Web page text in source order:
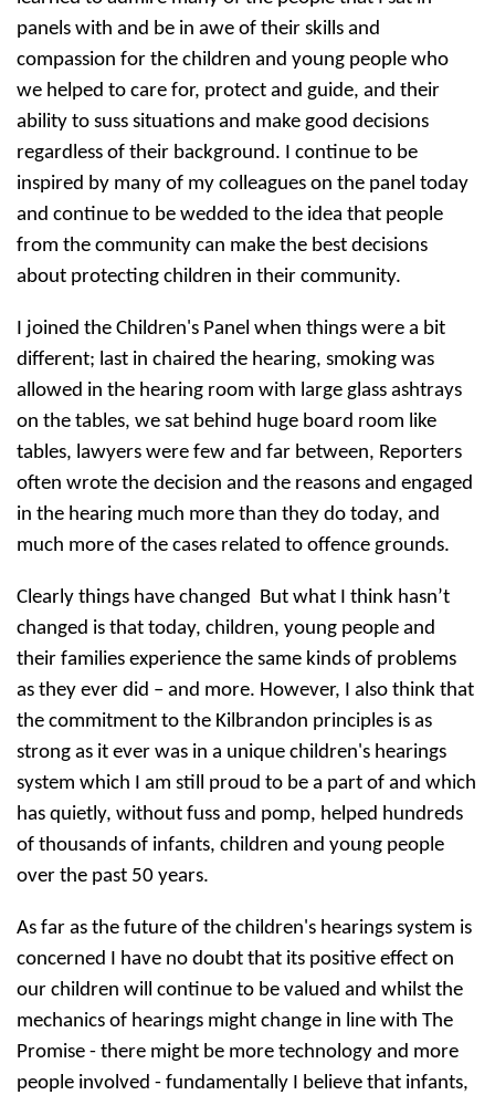
panels with and be in awe of their skills and
compassion for the children and young people who
we helped to care for, protect and guide, and their
ability to suss situations and make good decisions
regardless of their background. I continue to be
inspired by many of my colleagues on the panel today
and continue to be wedded to the idea that people
from the community can make the best decisions
about protecting children in their community.
I joined the Children's Panel when things were a bit
different; last in chaired the hearing, smoking was
allowed in the hearing room with large glass ashtrays
on the tables, we sat behind huge board room like
tables, lawyers were few and far between, Reporters
often wrote the decision and the reasons and engaged
in the hearing much more than they do today, and
much more of the cases related to offence grounds.
Clearly things have changed But what I think hasn’t
changed is that today, children, young people and
their families experience the same kinds of problems
as they ever did – and more. However, I also think that
the commitment to the Kilbrandon principles is as
strong as it ever was in a unique children's hearings
system which I am still proud to be a part of and which
has quietly, without fuss and pomp, helped hundreds
of thousands of infants, children and young people
over the past 50 years.
As far as the future of the children's hearings system is
concerned I have no doubt that its positive effect on
our children will continue to be valued and whilst the
mechanics of hearings might change in line with The
Promise - there might be more technology and more
people involved - fundamentally I believe that infants,